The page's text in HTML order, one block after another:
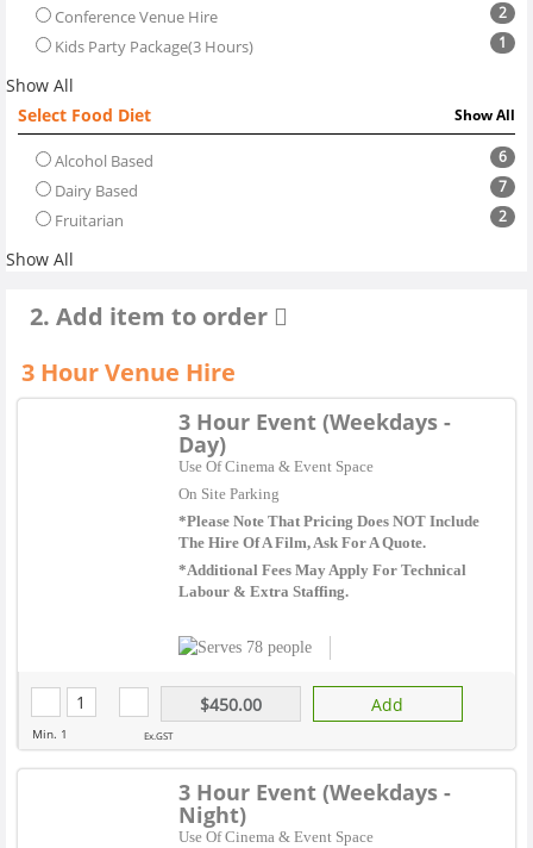
Conference Venue Hire 2
Kids Party Package(3 Hours) 1
Show All
Select Food Diet
Show All
Alcohol Based 6
Dairy Based 7
Fruitarian 2
Show All
2. Add item to order
3 Hour Venue Hire
3 Hour Event (Weekdays -
Day)
Use Of Cinema & Event Space
On Site Parking
*Please Note That Pricing Does NOT Include
The Hire Of A Film, Ask For A Quote.
*Additional Fees May Apply For Technical
Labour & Extra Staffing.
78 people
Min. 1
$450.00
Ex.GST
Add
3 Hour Event (Weekdays -
Night)
Use Of Cinema & Event Space